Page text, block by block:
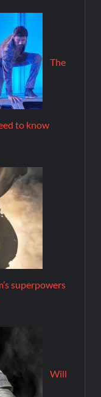
The
to know
superpowers
Will